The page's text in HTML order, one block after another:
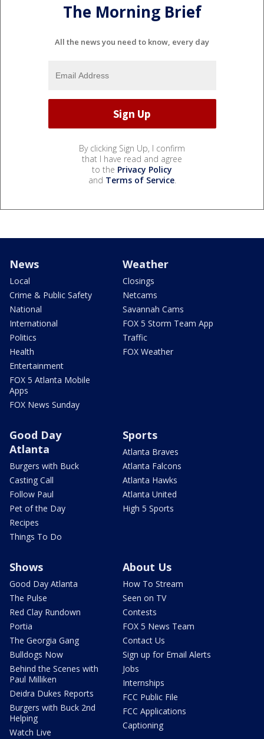
The Morning Brief
All the news you need to know, every day
By clicking Sign Up, I confirm
that I have read and agree
to the Privacy Policy
and Terms of Service.
News
Local
Crime & Public Safety
National
International
Politics
Health
Entertainment
FOX 5 Atlanta Mobile
Apps
FOX News Sunday
Weather
Closings
Netcams
Savannah Cams
FOX 5 Storm Team App
Traffic
FOX Weather
Good Day
Atlanta
Burgers with Buck
Casting Call
Follow Paul
Pet of the Day
Recipes
Things To Do
Sports
Atlanta Braves
Atlanta Falcons
Atlanta Hawks
Atlanta United
High 5 Sports
Shows
Good Day Atlanta
The Pulse
Red Clay Rundown
Portia
The Georgia Gang
Bulldogs Now
Behind the Scenes with
Paul Milliken
Deidra Dukes Reports
Burgers with Buck 2nd
Helping
Watch Live
About Us
How To Stream
Seen on TV
Contests
FOX 5 News Team
Contact Us
Sign up for Email Alerts
Jobs
Internships
FCC Public File
FCC Applications
Captioning